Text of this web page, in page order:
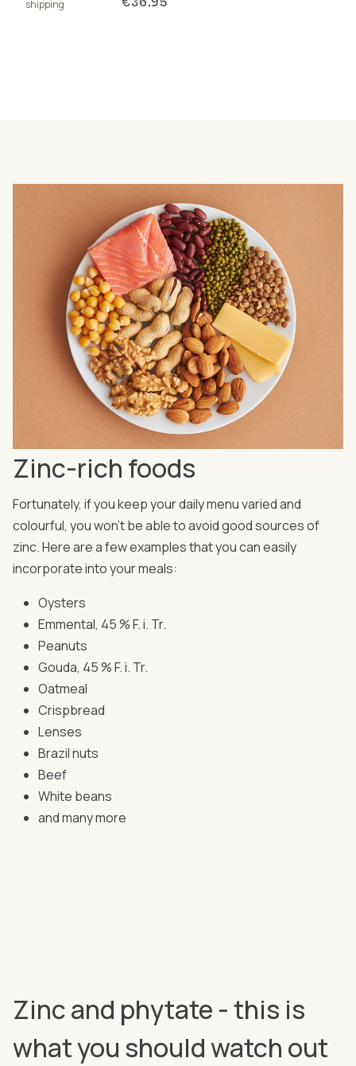
shipping
Zinc-rich foods
Fortunately, if you keep your daily menu varied and
colourful, you won't be able to avoid good sources of
zinc. Here are a few examples that you can easily
incorporate into your meals:
Oysters
Emmental, 45 % F. i. Tr.
Peanuts
Gouda, 45 % F. i. Tr.
Oatmeal
Crispbread
Lenses
Brazil nuts
Beef
White beans
and many more
Zinc and phytate - this is
what you should watch out